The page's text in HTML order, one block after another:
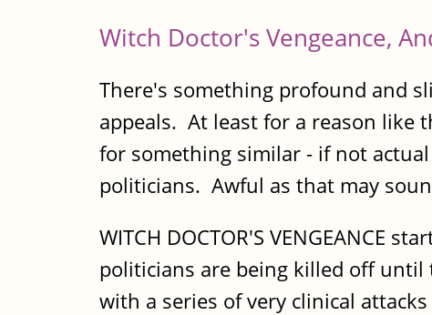
Witch Doctor's Vengeance,
There's something profound and
appeals. At least for a reason like
for something similar - if not
politicians. Awful as that may
WITCH DOCTOR'S VENGEANCE
politicians are being killed off
with a series of very clinical